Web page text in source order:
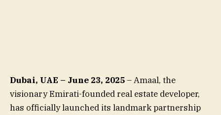
Dubai, UAE – June 23, 2025– Amaal, the
visionary Emirati-founded real estate developer,
has officially launched its landmark partnership